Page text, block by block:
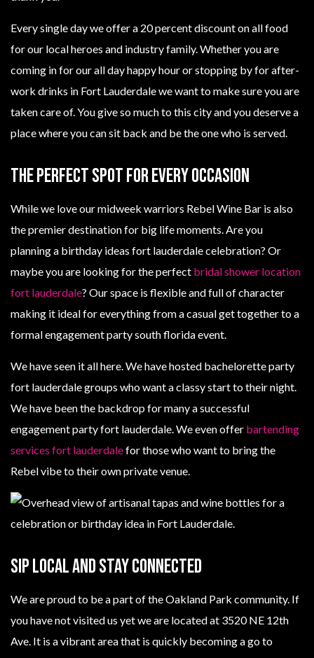
Every single day we offer a 20 percent discount on all food
for our local heroes and industry family. Whether you are
coming in for our all day happy hour or stopping by for after-
work drinks in Fort Lauderdale we want to make sure you are
taken care of. You give so much to this city and you deserve a
place where you can sit back and be the one who is served.
The Perfect Spot For Every Occasion
While we love our midweek warriors Rebel Wine Bar is also
the premier destination for big life moments. Are you
planning a birthday ideas fort lauderdale celebration? Or
maybe you are looking for the perfect bridal shower location
fort lauderdale? Our space is flexible and full of character
making it ideal for everything from a casual get together to a
formal engagement party south florida event.
We have seen it all here. We have hosted bachelorette party
fort lauderdale groups who want a classy start to their night.
We have been the backdrop for many a successful
engagement party fort lauderdale. We even offer bartending
services fort lauderdalefor those who want to bring the
Rebel vibe to their own private venue.
Sip Local And Stay Connected
We are proud to be a part of the Oakland Park community. If
you have not visited us yet we are located at 3520 NE 12th
Ave. It is a vibrant area that is quickly becoming a go to